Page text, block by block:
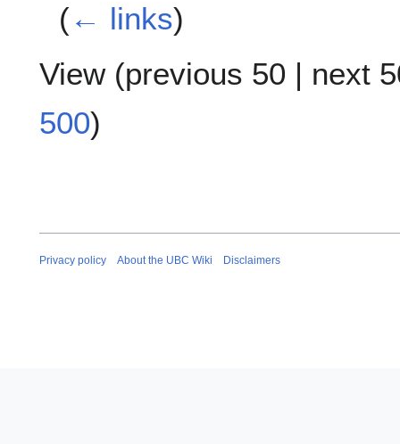
(← links)
View (previous 50 | next
500)
Privacy policy About the UBC Wiki Disclaimers